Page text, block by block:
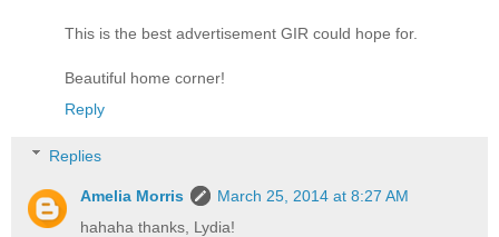
This is the best advertisement GIR could hope for.
Beautiful home corner!
Reply
Replies
Amelia Morris
March 25, 2014 at 8:27 AM
hahaha thanks, Lydia!